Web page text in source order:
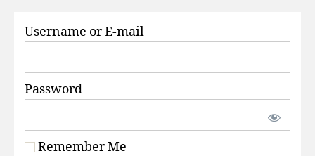
Username or E-mail
Password
Remember Me